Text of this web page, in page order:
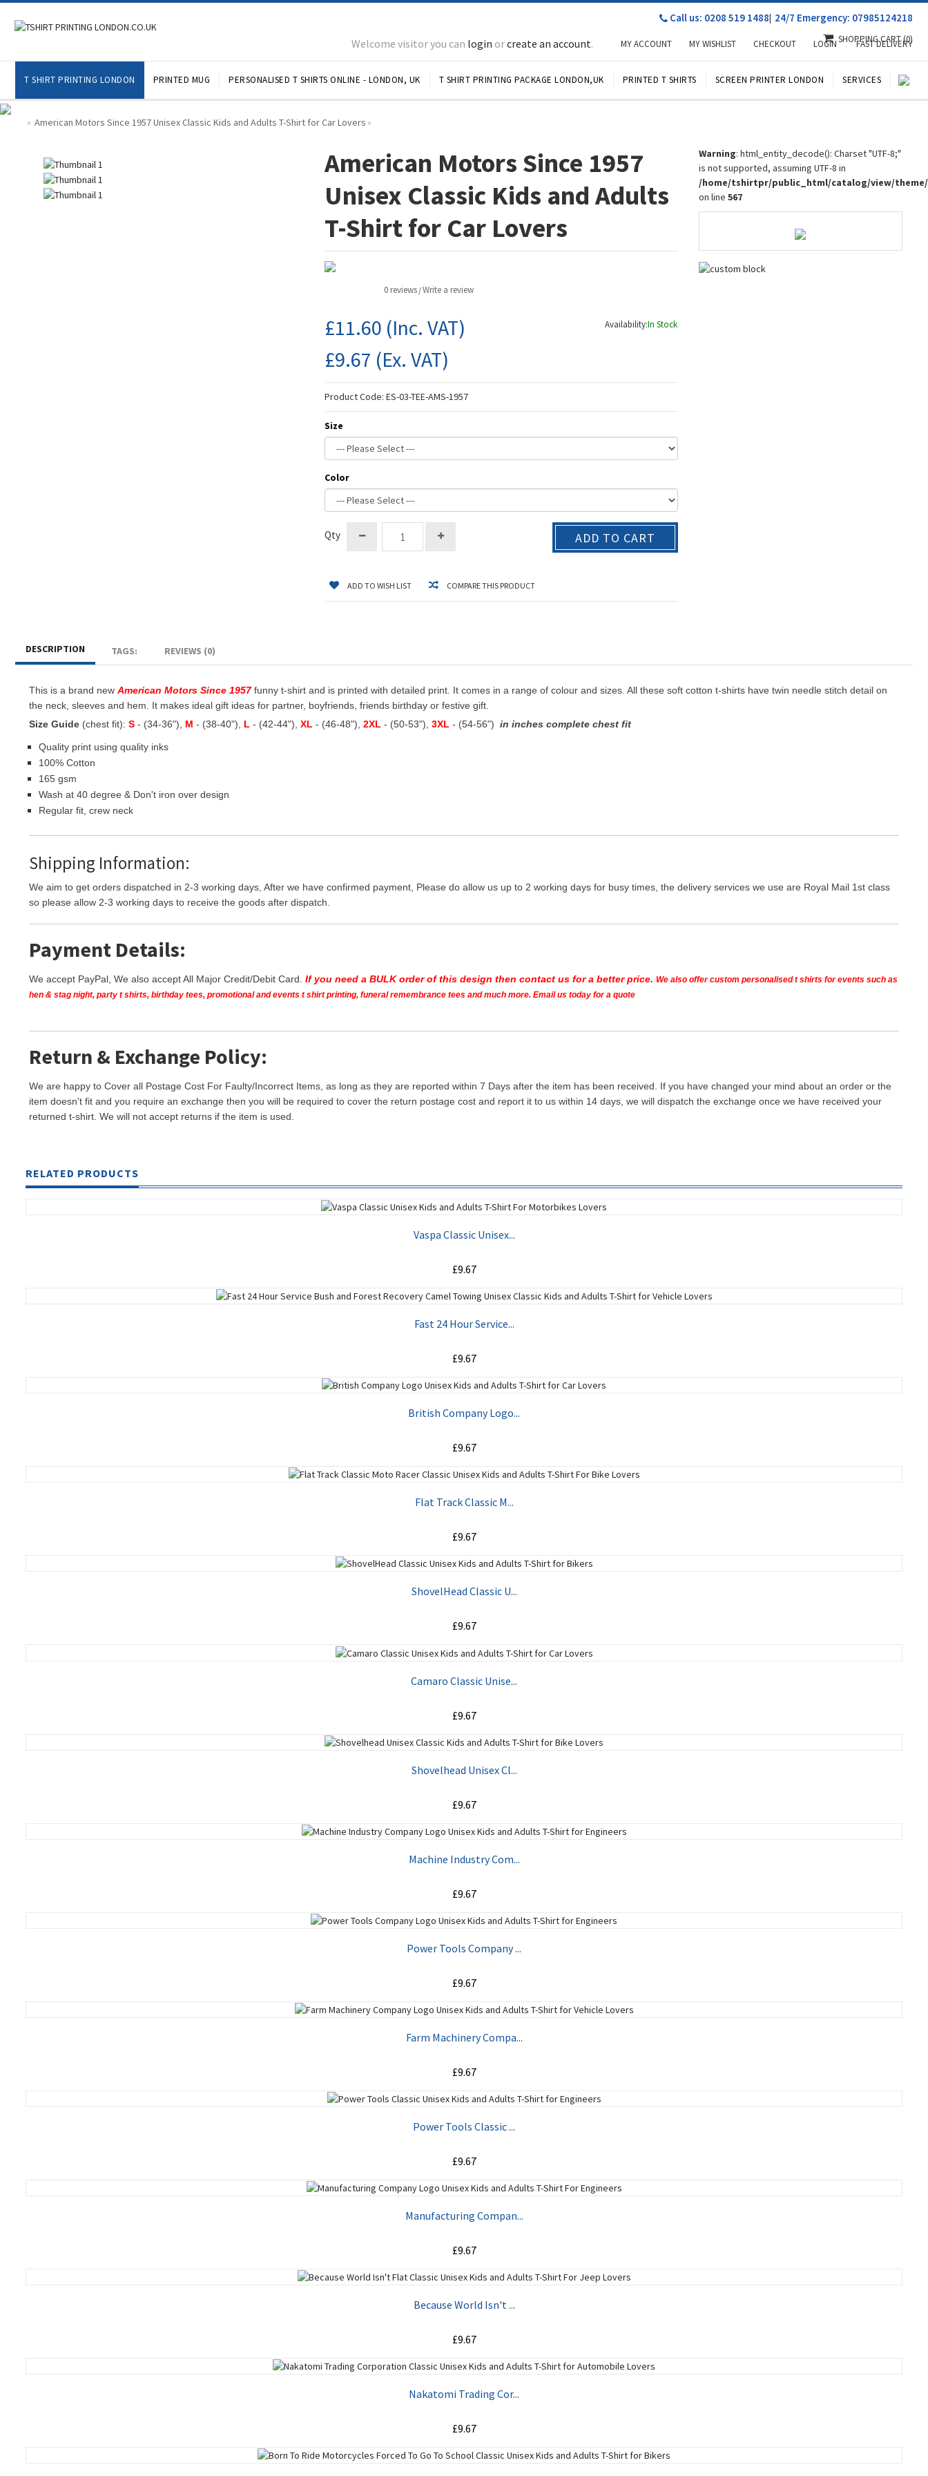
Call us: 0208 519 1488| 24/7 Emergency: 07985124218
Welcome visitor you can login orcreate an account. MY ACCOUNT MY WISHLIST CHECKOUT LOGIN FAST DELIVERY
T SHIRT PRINTING LONDON PRINTED MUG PERSONALISED T SHIRTS ONLINE - LONDON, UK T SHIRT PRINTING PACKAGE LONDON,UK PRINTED T SHIRTS SCREEN PRINTER LONDON SERVICES
SHOPPING CART(0)
» American Motors Since 1957 Unisex Classic Kids and Adults T-Shirt for Car Lovers »
American Motors Since 1957
Unisex Classic Kids and Adults
T-Shirt for Car Lovers
0 reviews /Write a review
Availability:In Stock
£11.60 (Inc. VAT)
£9.67 (Ex. VAT)
Product Code:ES-03-TEE-AMS-1957
Size
Color
Qty ADD TO CART
ADD TO WISH LIST COMPARE THIS PRODUCT
Warning: html_entity_decode(): Charset "UTF-8;"
is not supported, assuming UTF-8 in
/home/tshirtpr/public_html/catalog/view/
on line 567
DESCRIPTION TAGS: REVIEWS (0)
This is a brand new American Motors Since 1957funny t-shirt and is printed with detailed print. It comes in a range of colour and sizes. All these soft cotton t-shirts have twin needle stitch detail on
the neck, sleeves and hem. It makes ideal gift ideas for partner, boyfriends, friends birthday or festive gift.
Size Guide (chest fit): S - (34-36"), M - (38-40"), L - (42-44"), XL - (46-48"), 2XL - (50-53"), 3XL - (54-56") in inches complete chest fit
Quality print using quality inks
100% Cotton
165 gsm
Wash at 40 degree & Don't iron over design
Regular fit, crew neck
Shipping Information:
We aim to get orders dispatched in 2-3 working days, After we have confirmed payment, Please do allow us up to 2 working days for busy times, the delivery services we use are Royal Mail 1st class
so please allow 2-3 working days to receive the goods after dispatch.
Payment Details:
We accept PayPal, We also accept All Major Credit/Debit Card. If you need a BULK order of this design then contact us for a better price. We also offer custom personalised t shirts for events such as
hen & stag night, party t shirts, birthday tees, promotional and events t shirt printing, funeral remembrance tees and much more. Email us today for a quote
Return & Exchange Policy:
We are happy to Cover all Postage Cost For Faulty/Incorrect Items, as long as they are reported within 7 Days after the item has been received. If you have changed your mind about an order or the
item doesn't fit and you require an exchange then you will be required to cover the return postage cost and report it to us within 14 days, we will dispatch the exchange once we have received your
returned t-shirt. We will not accept returns if the item is used.
RELATED PRODUCTS
Vaspa Classic Unisex...
£9.67
Fast 24 Hour Service...
£9.67
British Company Logo...
£9.67
Flat Track Classic M...
£9.67
ShovelHead Classic U...
£9.67
Camaro Classic Unise...
£9.67
Shovelhead Unisex Cl...
£9.67
Machine Industry Com...
£9.67
Power Tools Company ...
£9.67
Farm Machinery Compa...
£9.67
Power Tools Classic ...
£9.67
Manufacturing Compan...
£9.67
Because World Isn't ...
£9.67
Nakatomi Trading Cor...
£9.67